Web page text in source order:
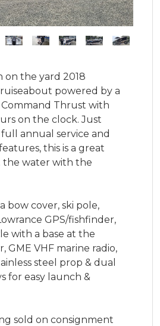
on the yard 2018
powered by a
Command Thrust with
on the clock. Just
annual service and
this is a great
the water with the
bow cover, ski pole,
GPS/fishfinder,
with a base at the
GME VHF marine radio,
steel prop & dual
for easy launch &
sold on consignment